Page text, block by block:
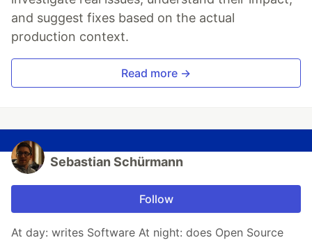
and suggest fixes based on the actual
production context.
Read more →
Sebastian Schürmann
Follow
At day: writes Software At night: does Open Source